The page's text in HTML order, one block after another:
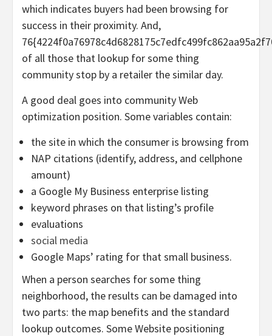
which indicates buyers had been browsing for
success in their proximity. And,
of all those that lookup for some thing
community stop by a retailer the similar day.
A good deal goes into community Web
optimization position. Some variables contain:
the site in which the consumer is browsing from
NAP citations (identify, address, and cellphone
amount)
a Google My Business enterprise listing
keyword phrases on that listing’s profile
evaluations
social media
Google Maps’ rating for that small business.
When a person searches for some thing
neighborhood, the results can be damaged into
two parts: the map benefits and the standard
lookup outcomes. Some Website positioning